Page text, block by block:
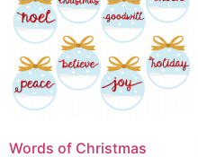
Words of Christmas